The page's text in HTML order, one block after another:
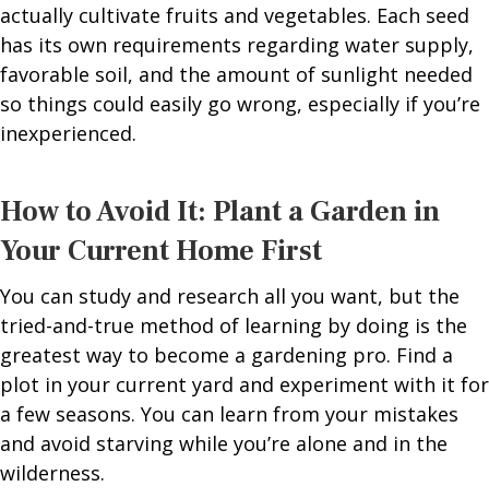
actually cultivate fruits and vegetables. Each seed
has its own requirements regarding water supply,
favorable soil, and the amount of sunlight needed
so things could easily go wrong, especially if you’re
inexperienced.
How to Avoid It: Plant a Garden in
Your Current Home First
You can study and research all you want, but the
tried-and-true method of learning by doing is the
greatest way to become a gardening pro. Find a
plot in your current yard and experiment with it for
a few seasons. You can learn from your mistakes
and avoid starving while you’re alone and in the
wilderness.